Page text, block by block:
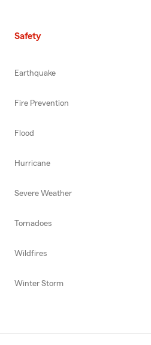
Safety
Earthquake
Fire Prevention
Flood
Hurricane
Severe Weather
Tornadoes
Wildfires
Winter Storm